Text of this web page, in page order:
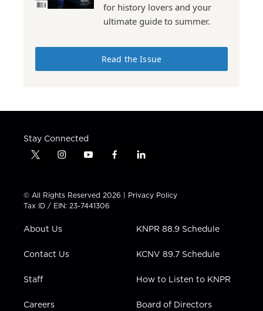
for history lovers and your
ultimate guide to summer.
Read the Issue
Stay Connected
t
t
t
e
i
t
a
g
a
y
t
u
b
f
e
b
l
k
e
n
© All Rights Reserved 2026 | Privacy Policy
Tax ID / EIN: 23-7441306
About Us
Contact Us
Staff
Careers
KNPR 88.9 Schedule
KCNV 89.7 Schedule
How to Listen to KNPR
Board of Directors